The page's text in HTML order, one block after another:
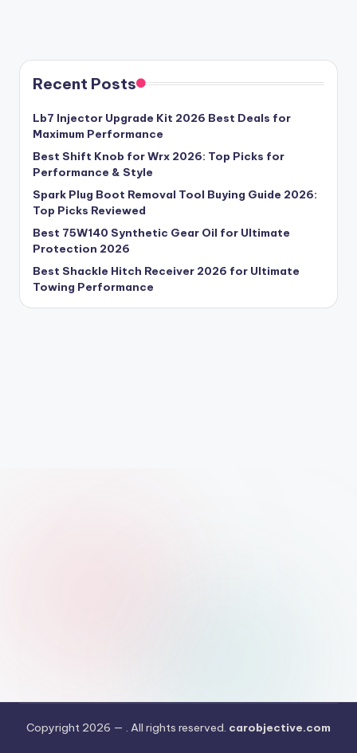
Recent Posts
Lb7 Injector Upgrade Kit 2026 Best Deals for
Maximum Performance
Best Shift Knob for Wrx 2026: Top Picks for
Performance & Style
Spark Plug Boot Removal Tool Buying Guide 2026:
Top Picks Reviewed
Best 75W140 Synthetic Gear Oil for Ultimate
Protection 2026
Best Shackle Hitch Receiver 2026 for Ultimate
Towing Performance
Copyright 2026 — . All rights reserved. carobjective.com